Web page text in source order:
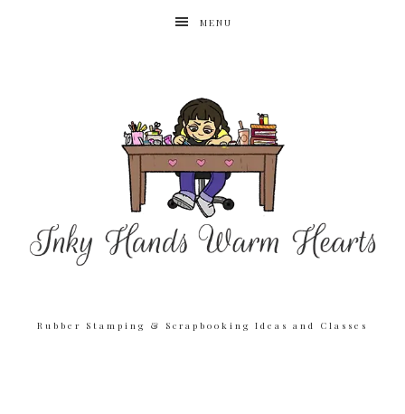
MENU
Rubber Stamping & Scrapbooking Ideas and Classes